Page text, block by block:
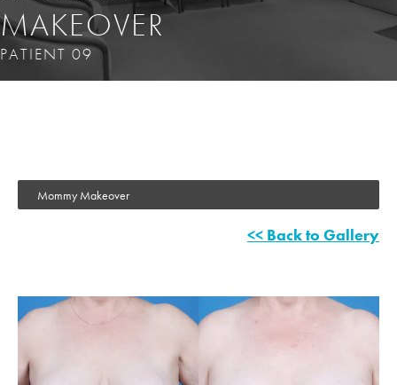
MAKEOVER
PATIENT 09
Mommy Makeover
<< Back to Gallery